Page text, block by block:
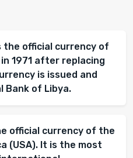
the official currency of
1971 after replacing
is issued and
Bank of Libya.
official currency of the
(USA). It is the most